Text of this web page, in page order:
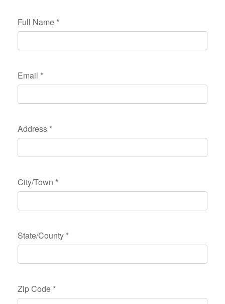
Full Name *
Email *
Address *
City/Town *
State/County *
Zip Code *